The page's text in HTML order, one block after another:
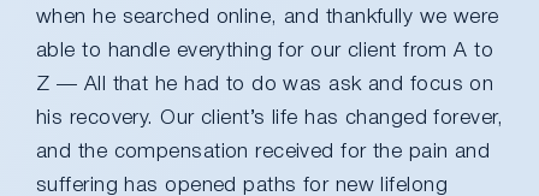
when he searched online, and thankfully we were
able to handle everything for our client from A to
Z — All that he had to do was ask and focus on
his recovery. Our client’s life has changed forever,
and the compensation received for the pain and
suffering has opened paths for new lifelong